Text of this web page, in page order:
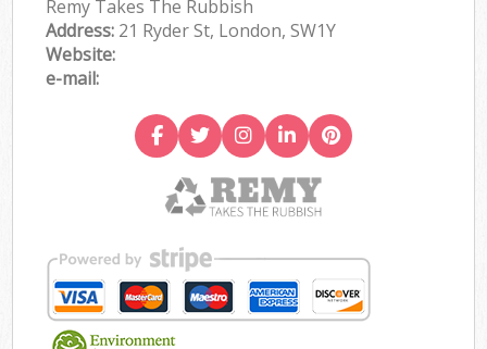
Remy Takes The Rubbish
Address: 21 Ryder St, London, SW1Y
Website:
e-mail: